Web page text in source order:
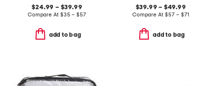
$24.99 – $39.99
Compare At$35 – $57
add to bag
$39.99 – $49.99
Compare At $57 – $71
add to bag